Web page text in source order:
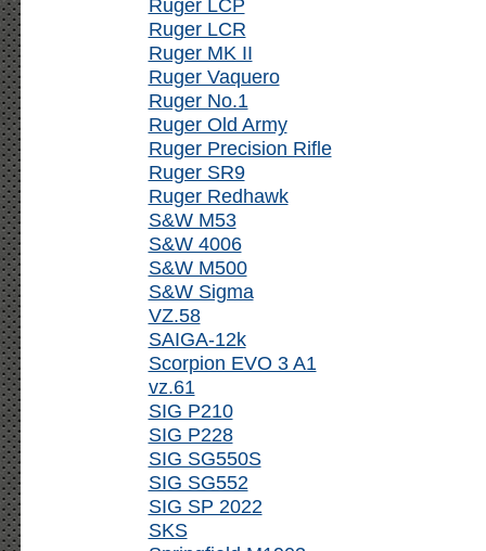
Ruger LCP
Ruger LCR
Ruger MK II
Ruger Vaquero
Ruger No.1
Ruger Old Army
Ruger Precision Rifle
Ruger SR9
Ruger Redhawk
S&W M53
S&W 4006
S&W M500
S&W Sigma
VZ.58
SAIGA-12k
Scorpion EVO 3 A1
vz.61
SIG P210
SIG P228
SIG SG550S
SIG SG552
SIG SP 2022
SKS